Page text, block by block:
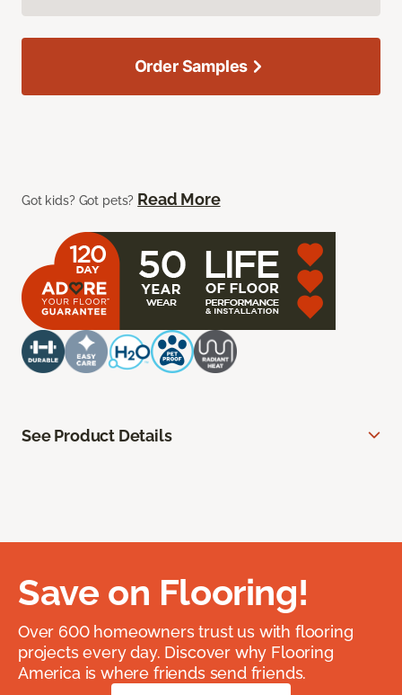
Got kids? Got pets? Read More
Order Samples
See Product Details
Save on Flooring!
Over 600 homeowners trust us with flooring
projects every day. Discover why Flooring
America is where friends send friends.